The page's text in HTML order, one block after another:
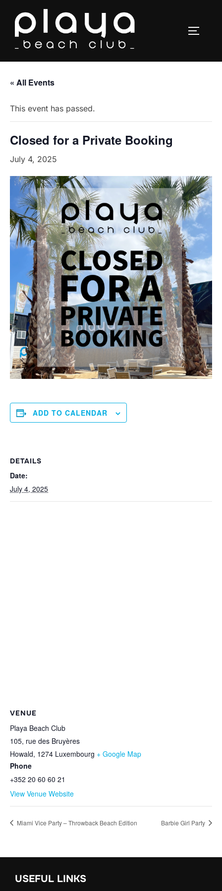
content
« All Events
This event has passed.
Closed for a Private Booking
July 4, 2025
ADD TO CALENDAR
DETAILS
Date:
July 4, 2025
VENUE
Playa Beach Club
105, rue des Bruyères
Howald, 1274 Luxembourg + Google Map
Phone
+352 20 60 60 21
View Venue Website
Miami Vice Party – Throwback Beach Edition Barbie Girl Party
USEFUL LINKS